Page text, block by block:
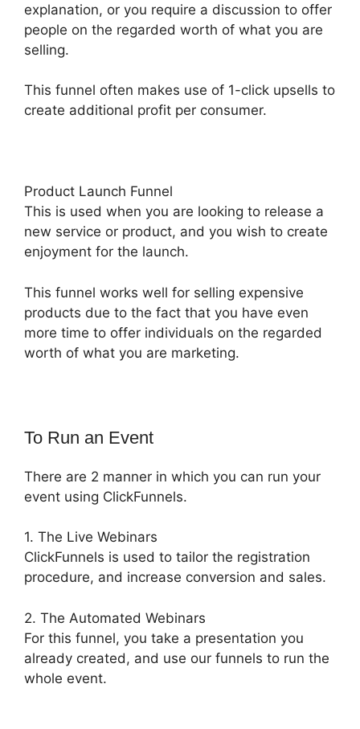
explanation, or you require a discussion to offer
people on the regarded worth of what you are
selling.
This funnel often makes use of 1-click upsells to
create additional profit per consumer.
Product Launch Funnel
This is used when you are looking to release a
new service or product, and you wish to create
enjoyment for the launch.
This funnel works well for selling expensive
products due to the fact that you have even
more time to offer individuals on the regarded
worth of what you are marketing.
To Run an Event
There are 2 manner in which you can run your
event using ClickFunnels.
1. The Live Webinars
ClickFunnels is used to tailor the registration
procedure, and increase conversion and sales.
2. The Automated Webinars
For this funnel, you take a presentation you
already created, and use our funnels to run the
whole event.